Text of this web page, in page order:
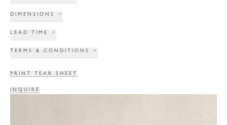
DIMENSIONS +
LEAD TIME +
TERMS & CONDITIONS +
PRINT TEAR SHEET
INQUIRE